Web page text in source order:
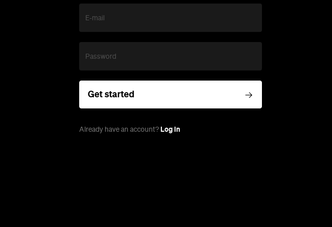
E-mail
Password
Get started
Already have an account? Log in